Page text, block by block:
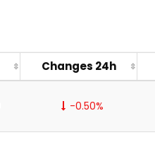
Changes 24h
-0.50%